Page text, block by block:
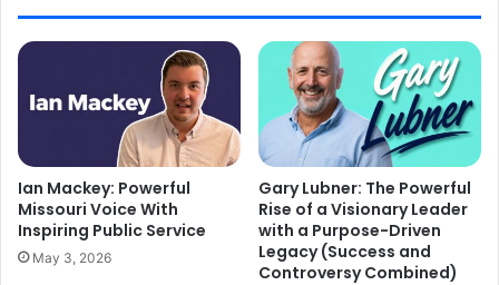
Ian Mackey: Powerful
Missouri Voice With
Inspiring Public Service
May 3, 2026
Gary Lubner: The Powerful
Rise of a Visionary Leader
with a Purpose-Driven
Legacy (Success and
Controversy Combined)